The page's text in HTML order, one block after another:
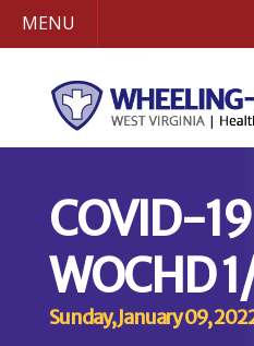
MENU
COVID-
WOCHD
Sunday, January 09,